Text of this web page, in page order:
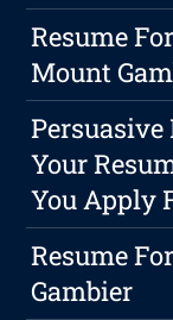
Resume
Mount
Persuasive
Your
You Apply
Resume
Gambier